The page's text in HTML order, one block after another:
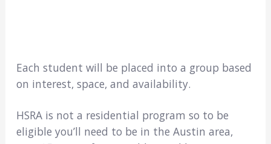
Each student will be placed into a group based
on interest, space, and availability.
HSRA is not a residential program so to be
eligible you’ll need to be in the Austin area,